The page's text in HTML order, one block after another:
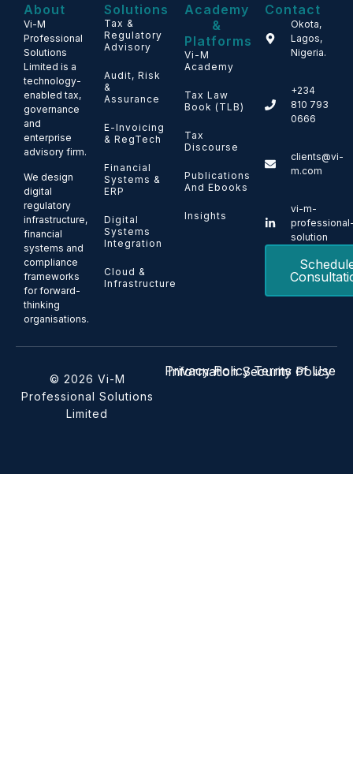
About
Vi-M
Professional
Solutions
Limited is a
technology-
enabled tax,
governance
and
enterprise
advisory firm.
We design
digital
regulatory
infrastructure,
financial
systems and
compliance
frameworks
for forward-
thinking
organisations.
Solutions
Tax &
Regulatory
Advisory
Audit, Risk
&
Assurance
E-Invoicing
& RegTech
Financial
Systems &
ERP
Digital
Systems
Integration
Cloud &
Infrastructure
Academy
&
Platforms
Vi-M
Academy
Tax Law
Book (TLB)
Tax
Discourse
Publications
And Ebooks
Insights
Contact
Okota,
Lagos,
Nigeria.
+234
810 793
0666
clients@vi-
m.com
vi-m-
solution
© 2026 Vi-M
Professional Solutions
Limited
Privacy Policy Terms of Use
Information Security Policy